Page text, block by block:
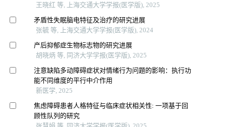
王晓红 等, 上海交通大学学报(医学版), 2025
矛盾性失眠脑电特征及治疗的研究进展
张毓 等, 上海交通大学学报(医学版), 2024
产后抑郁症生物标志物的研究进展
胡晓炳 等, 同济大学学报(医学版), 2025
注意缺陷多动障碍症状对情绪行为问题的影响：执行功
能不同维度的平行中介作用
新医学, 2025
焦虑障碍患者人格特征与临床症状相关性: 一项基于回
顾性队列的研究